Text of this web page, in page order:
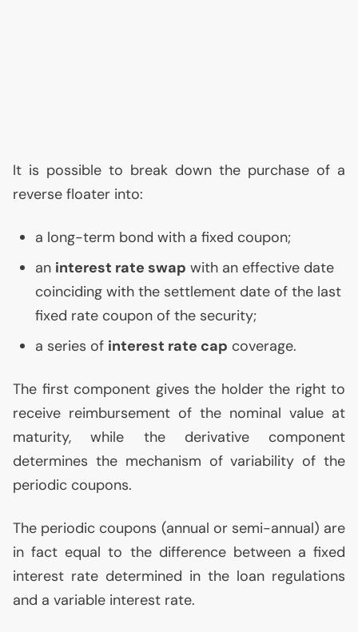
It is possible to break down the purchase of a
reverse floater into:
a long-term bond with a fixed coupon;
an interest rate swap with an effective date
coinciding with the settlement date of the last
fixed rate coupon of the security;
a series of interest rate cap coverage.
The first component gives the holder the right to
receive reimbursement of the nominal value at
maturity, while the derivative component
determines the mechanism of variability of the
periodic coupons.
The periodic coupons (annual or semi-annual) are
in fact equal to the difference between a fixed
interest rate determined in the loan regulations
and a variable interest rate.